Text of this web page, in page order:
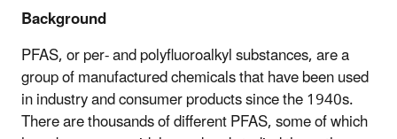
Background
PFAS, or per- and polyfluoroalkyl substances, are a
group of manufactured chemicals that have been used
in industry and consumer products since the 1940s.
There are thousands of different PFAS, some of which